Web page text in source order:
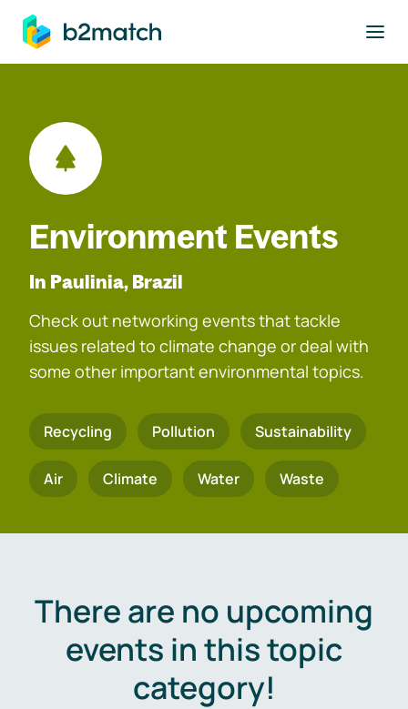
main content
Environment Events
In Paulinia, Brazil
Check out networking events that tackle
issues related to climate change or deal with
some other important environmental topics.
Recycling Pollution Sustainability
Air Climate Water Waste
There are no upcoming
events in this topic
category!